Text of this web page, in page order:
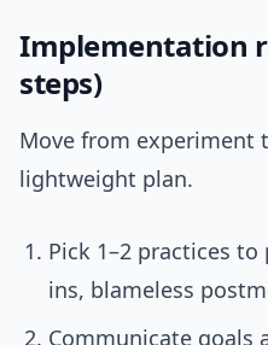
Implementation
steps)
Move from experiment
lightweight plan.
Pick 1–2 practices
ins, blameless
Communicate